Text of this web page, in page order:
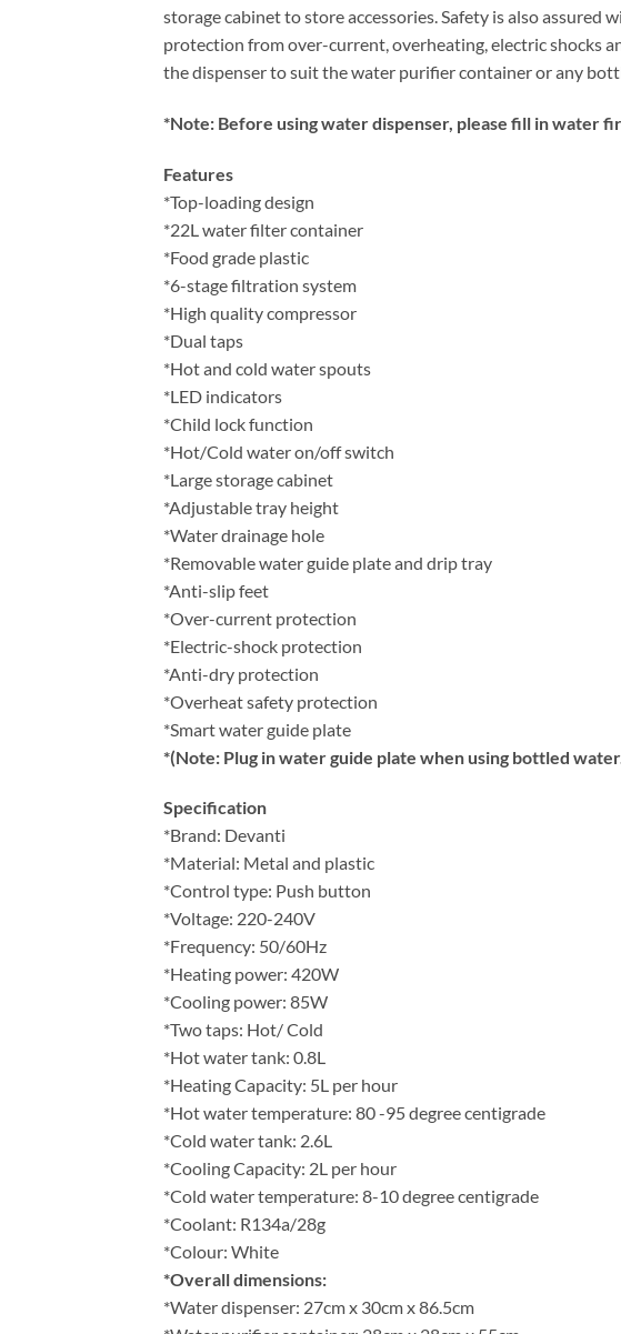
storage cabinet to store accessories. Safety is also
protection from over-current, overheating, electric shocks
the dispenser to suit the water purifier container or any
*Note: Before using water dispenser, please fill in water
Features
*Top-loading design
*22L water filter container
*Food grade plastic
*6-stage filtration system
*High quality compressor
*Dual taps
*Hot and cold water spouts
*LED indicators
*Child lock function
*Hot/Cold water on/off switch
*Large storage cabinet
*Adjustable tray height
*Water drainage hole
*Removable water guide plate and drip tray
*Anti-slip feet
*Over-current protection
*Electric-shock protection
*Anti-dry protection
*Overheat safety protection
*Smart water guide plate
*(Note: Plug in water guide plate when using bottled
Specification
*Brand: Devanti
*Material: Metal and plastic
*Control type: Push button
*Voltage: 220-240V
*Frequency: 50/60Hz
*Heating power: 420W
*Cooling power: 85W
*Two taps: Hot/ Cold
*Hot water tank: 0.8L
*Heating Capacity: 5L per hour
*Hot water temperature: 80 -95 degree centigrade
*Cold water tank: 2.6L
*Cooling Capacity: 2L per hour
*Cold water temperature: 8-10 degree centigrade
*Coolant: R134a/28g
*Colour: White
*Overall dimensions:
*Water dispenser: 27cm x 30cm x 86.5cm